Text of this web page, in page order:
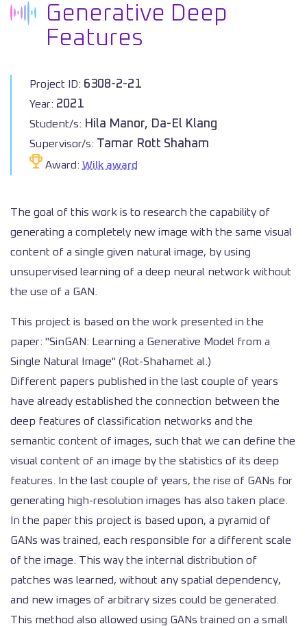
Generative Deep
Features
Project ID: 6308-2-21
Year: 2021
Student/s: Hila Manor, Da-El Klang
Supervisor/s: Tamar Rott Shaham
Award: Wilk award
The goal of this work is to research the capability of
generating a completely new image with the same visual
content of a single given natural image, by using
unsupervised learning of a deep neural network without
the use of a GAN.
This project is based on the work presented in the
paper: "SinGAN: Learning a Generative Model from a
Single Natural Image" (Rot-Shahamet al.)
Different papers published in the last couple of years
have already established the connection between the
deep features of classification networks and the
semantic content of images, such that we can define the
visual content of an image by the statistics of its deep
features. In the last couple of years, the rise of GANs for
generating high-resolution images has also taken place.
In the paper this project is based upon, a pyramid of
GANs was trained, each responsible for a different scale
of the image. This way the internal distribution of
patches was learned, without any spatial dependency,
and new images of arbitrary sizes could be generated.
This method also allowed using GANs trained on a small